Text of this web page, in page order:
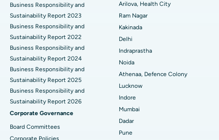
Best Hospital in CBD Belapur, Navi Mumbai
Best Hospital in Panchavati, Nashik
Best Hospital in secunderabad, Hyderabad
Best Hospital in Seshadripuram, Bangalore
Best Hospital in Waltair Main Road, Visakhapatnam
Best Hospital in Subhash Nagar Road, Karimnagar
Best Hospital in Managari, Karaikudi
Cytoreductive Surgery
Ceramic Total Knee Replacement
ERCP
Business Responsibility and
Sustainability Report 2023
Business Responsibility and
Sustainability Report 2022
Business Responsibility and
Sustainability Report 2024
Business Responsibility and
Sustainability Report 2025
Business Responsibility and
Sustainability Report 2026
Corporate Governance
Board Committees
Corporate Policies
Arilova, Health City
Ram Nagar
Kakinada
Delhi
Indraprastha
Noida
Athenaa, Defence Colony
Lucknow
Indore
Mumbai
Dadar
Pune